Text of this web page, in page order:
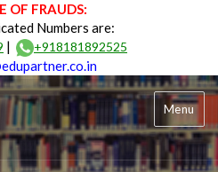
OF FRAUDS:
Numbers are:
| +918181892525
Menu